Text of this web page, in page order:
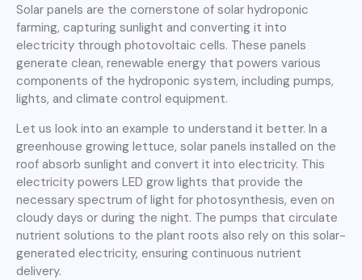
Solar panels are the cornerstone of solar hydroponic
farming, capturing sunlight and converting it into
electricity through photovoltaic cells. These panels
generate clean, renewable energy that powers various
components of the hydroponic system, including pumps,
lights, and climate control equipment.
Let us look into an example to understand it better. In a
greenhouse growing lettuce, solar panels installed on the
roof absorb sunlight and convert it into electricity. This
electricity powers LED grow lights that provide the
necessary spectrum of light for photosynthesis, even on
cloudy days or during the night. The pumps that circulate
nutrient solutions to the plant roots also rely on this solar-
generated electricity, ensuring continuous nutrient
delivery.